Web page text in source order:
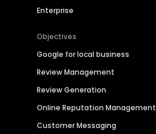
Enterprise
Objectives
Google for local business
Review Management
Review Generation
Online Reputation Management
Customer Messaging